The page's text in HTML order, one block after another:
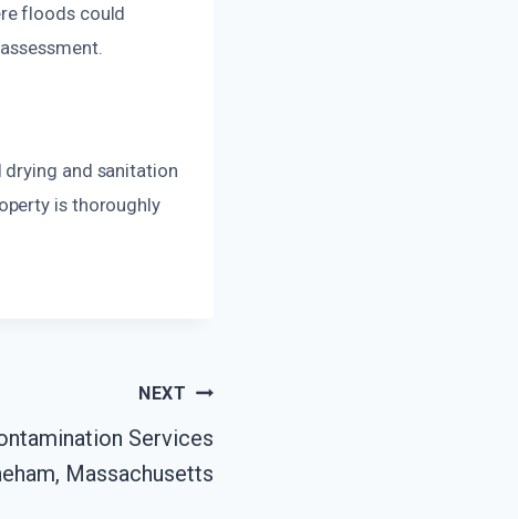
floods could
drying and sanitation
is thoroughly
NEXT
Services
Massachusetts